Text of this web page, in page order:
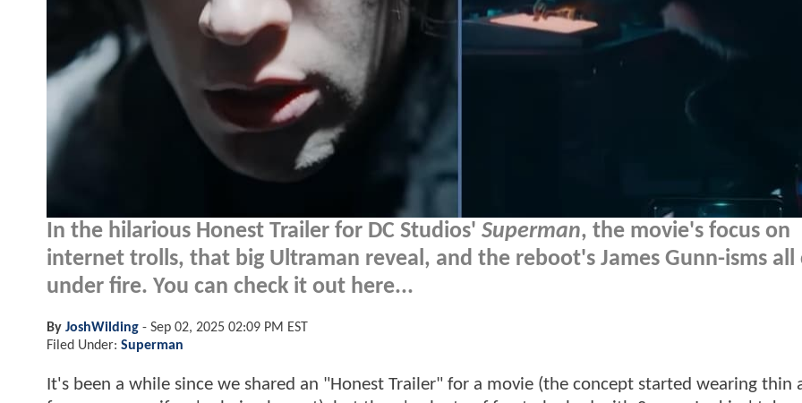
In the hilarious Honest Trailer for DC Studios' Superman, the movie's focus on
internet trolls, that big Ultraman reveal, and the reboot's James Gunn-isms all
under fire. You can check it out here...
By JoshWilding - Sep 02, 2025 02:09 PM EST
Filed Under: Superman
It's been a while since we shared an "Honest Trailer" for a movie (the concept started wearing thin